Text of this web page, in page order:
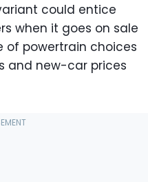
could entice
when it goes on sale
of powertrain choices
and new-car prices